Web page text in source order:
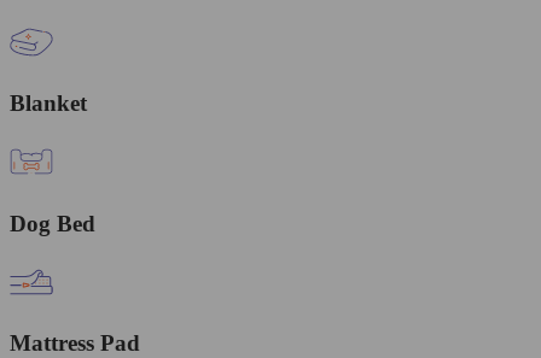
Blanket
Dog Bed
Mattress Pad